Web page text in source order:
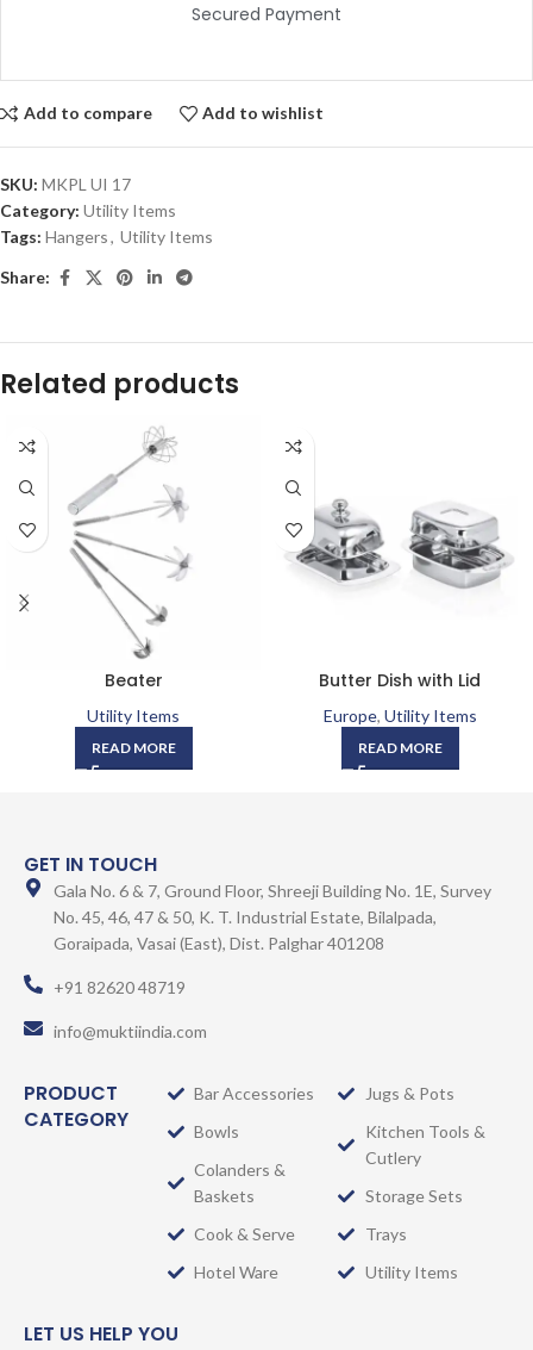
Secured Payment
Add to compare Add to wishlist
SKU: MKPL UI 17
Category: Utility Items
Tags: Hangers, Utility Items
Share:
Related products
Beater
Utility Items
READ MORE
Butter Dish with Lid
Europe, Utility Items
READ MORE
GET IN TOUCH
Gala No. 6 & 7, Ground Floor, Shreeji Building No. 1E, Survey
No. 45, 46, 47 & 50, K. T. Industrial Estate, Bilalpada,
Goraipada, Vasai (East), Dist. Palghar 401208
+91 82620 48719
info@muktiindia.com
PRODUCT
CATEGORY
Bar Accessories
Bowls
Colanders &
Baskets
Cook & Serve
Hotel Ware
Jugs & Pots
Kitchen Tools &
Cutlery
Storage Sets
Trays
Utility Items
LET US HELP YOU